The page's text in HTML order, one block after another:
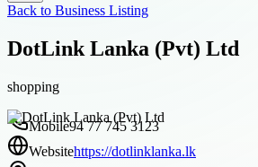
Back to Business Listing
DotLink Lanka (Pvt) Ltd
shopping
Mobile94 77 745 3123
Websitehttps://dotlinklanka.lk